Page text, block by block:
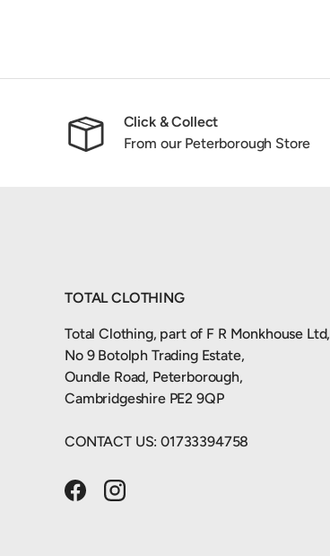
Click & Collect
From our Peterborough Store
TOTAL CLOTHING
Total Clothing, part of F R Monkhouse Ltd,
No 9 Botolph Trading Estate,
Oundle Road, Peterborough,
Cambridgeshire PE2 9QP
CONTACT US: 01733394758
FacebookInstagram